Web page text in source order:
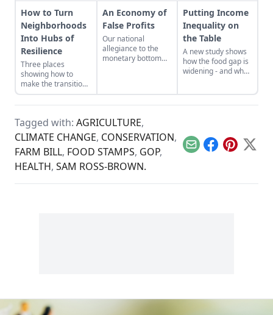
How to Turn
Neighborhoods
Into Hubs of
Resilience
Three places
showing how to
make the transition
from domination
and resource
regeneration and
interdependence.
An Economy of
False Profits
Our national
allegiance to the
monetary bottom
personal and
communal wealth.
What’s being
sacrificed to the cult
of money?
Putting Income
Inequality on
the Table
A new study shows
how the food gap is
widening - and what
Tagged with: AGRICULTURE,
CLIMATE CHANGE, CONSERVATION,
FARM BILL, FOOD STAMPS, GOP,
HEALTH, SAM ROSS-BROWN.
EmailFacebook
Pinterest
X